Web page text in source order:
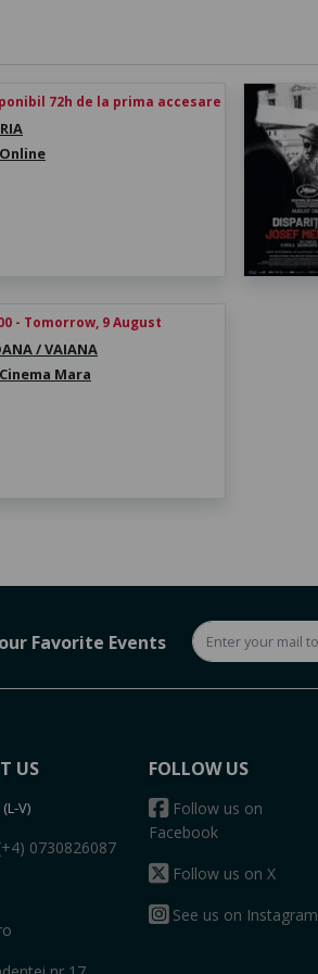
72h de la prima accesare
Online
- Tomorrow, 9 August
/ VAIANA
Cinema Mara
Favorite Events
US
V)
0730826087
FOLLOW US
Follow us on
Facebook
Follow us on X
See us on Instagram